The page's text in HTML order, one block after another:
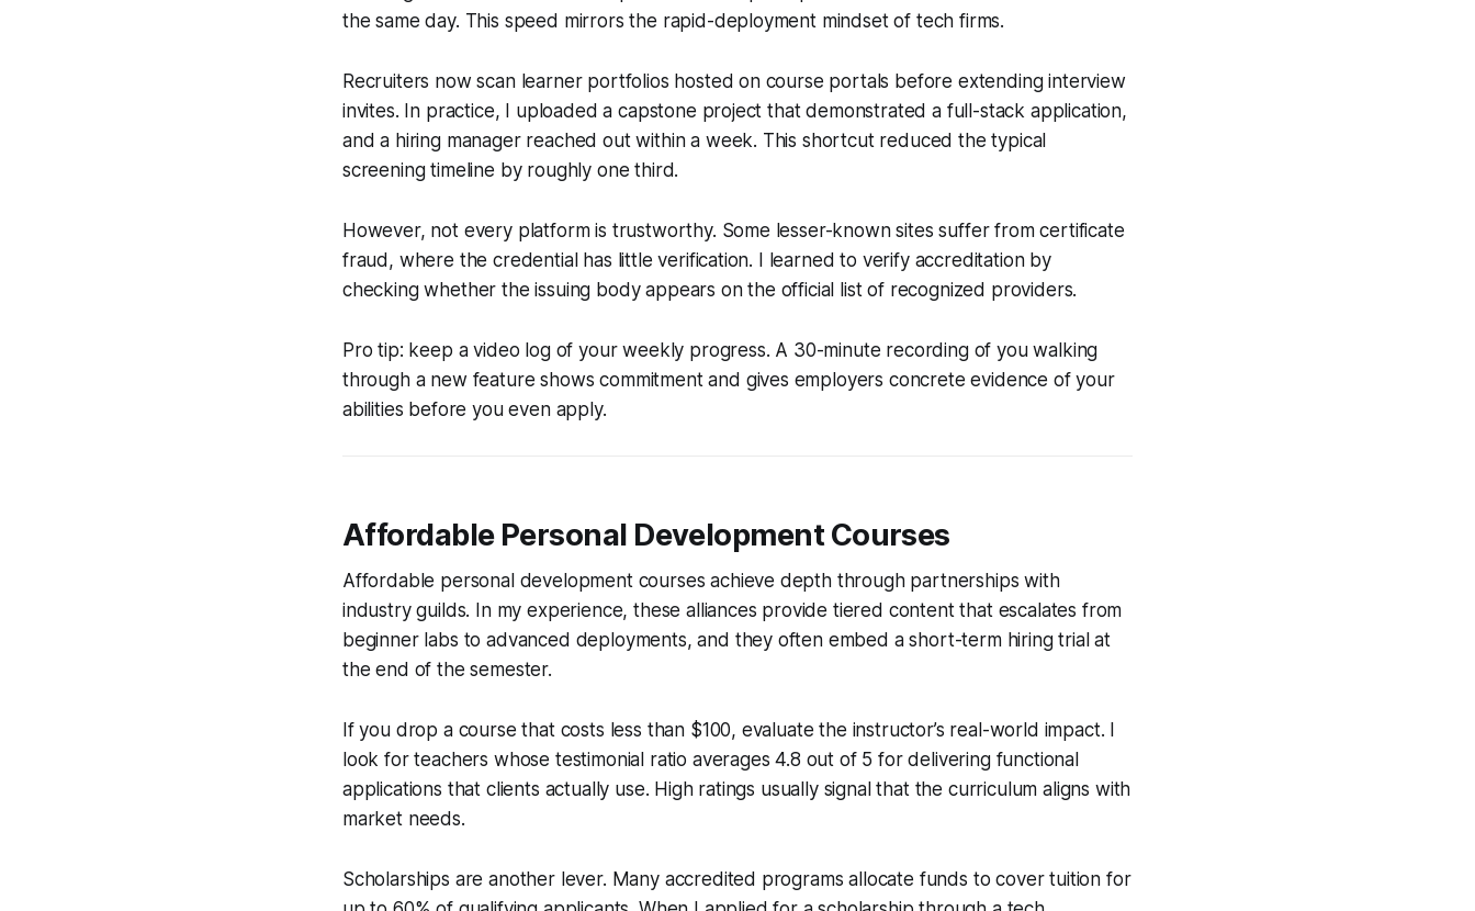
the same day. This speed mirrors the rapid-deployment mindset of tech firms.
Recruiters now scan learner portfolios hosted on course portals before extending interview
invites. In practice, I uploaded a capstone project that demonstrated a full-stack application,
and a hiring manager reached out within a week. This shortcut reduced the typical
screening timeline by roughly one third.
However, not every platform is trustworthy. Some lesser-known sites suffer from certificate
fraud, where the credential has little verification. I learned to verify accreditation by
checking whether the issuing body appears on the official list of recognized providers.
Pro tip: keep a video log of your weekly progress. A 30-minute recording of you walking
through a new feature shows commitment and gives employers concrete evidence of your
abilities before you even apply.
Affordable Personal Development Courses
Affordable personal development courses achieve depth through partnerships with
industry guilds. In my experience, these alliances provide tiered content that escalates from
beginner labs to advanced deployments, and they often embed a short-term hiring trial at
the end of the semester.
If you drop a course that costs less than $100, evaluate the instructor’s real-world impact. I
look for teachers whose testimonial ratio averages 4.8 out of 5 for delivering functional
applications that clients actually use. High ratings usually signal that the curriculum aligns with
market needs.
Scholarships are another lever. Many accredited programs allocate funds to cover tuition for